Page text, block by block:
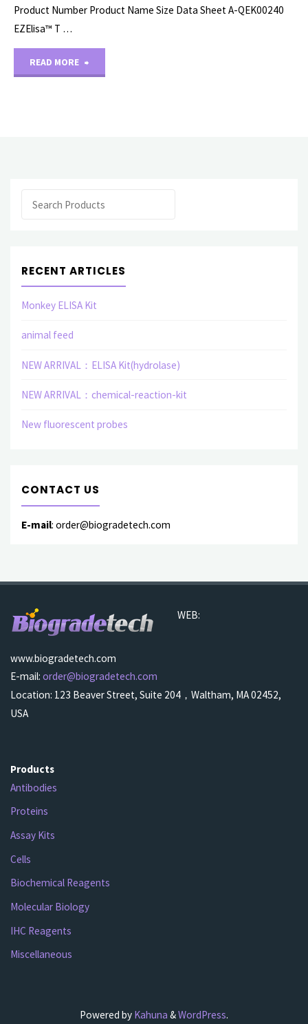
Product Number Product Name Size Data Sheet A-QEK00240
EZElisa™ T …
READ MORE
kit"
Search
RECENT ARTICLES
Monkey ELISA Kit
animal feed
NEW ARRIVAL：ELISA Kit(hydrolase)
NEW ARRIVAL：chemical-reaction-kit
New fluorescent probes
CONTACT US
E-mail: order@biogradetech.com
WEB:
www.biogradetech.com
E-mail:order@biogradetech.com
Location: 123 Beaver Street, Suite 204，Waltham, MA 02452,
USA
Products
Antibodies
Proteins
Assay Kits
Cells
Biochemical Reagents
Molecular Biology
IHC Reagents
Miscellaneous
Powered by Kahuna &WordPress.